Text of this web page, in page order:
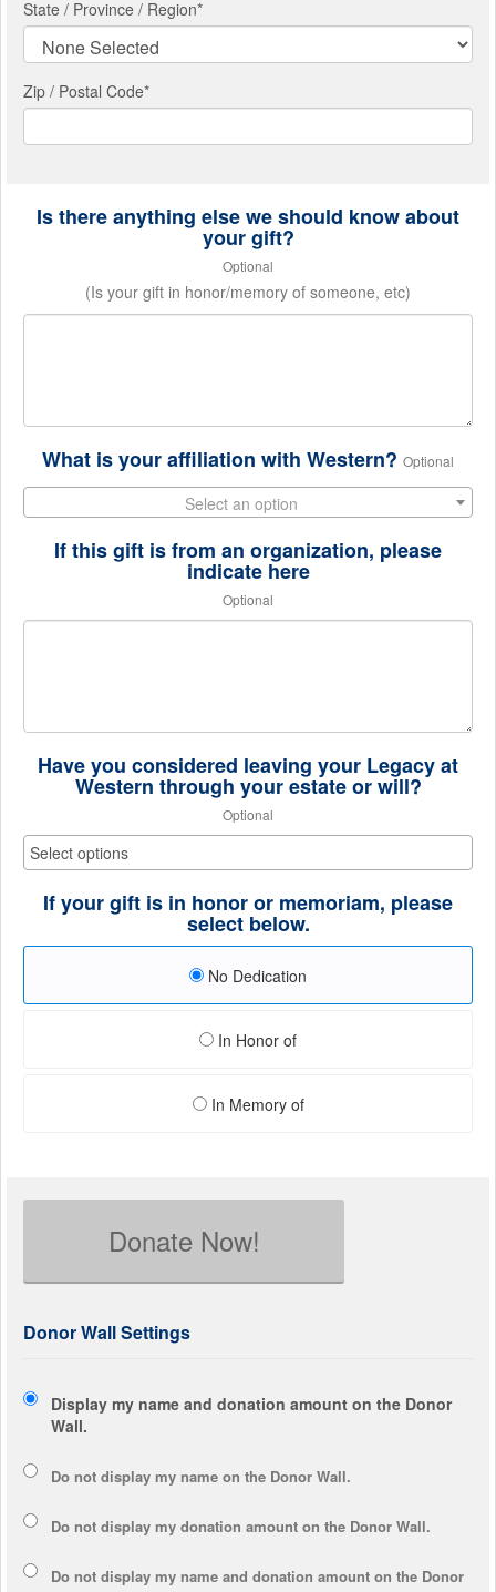
State / Province / Region*
Zip / Postal Code*
Is there anything else we should know about
your gift?
Optional
(Is your gift in honor/memory of someone, etc)
What is your affiliation with Western? Optional
Select an option
If this gift is from an organization, please
indicate here
Optional
Have you considered leaving your Legacy at
Western through your estate or will?
Optional
If your gift is in honor or memoriam, please
select below.
No Dedication
In Honor of
In Memory of
Donate Now!
Donor Wall Settings
Display my name and donation amount on the Donor
Wall.
Do not display my name on the Donor Wall.
Do not display my donation amount on the Donor Wall.
Do not display my name and donation amount on the Donor